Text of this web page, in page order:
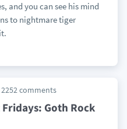
and you can see his mind
to nightmare tiger
2252 comments
Goth Rock